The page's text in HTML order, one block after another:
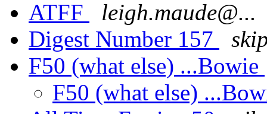
ATFF
leigh.maude@...
Digest Number 157
F50 (what else) ...Bowie
F50 (what else)